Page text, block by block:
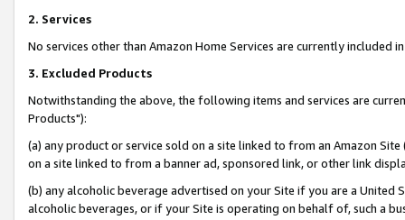
2. Services
No services other than Amazon Home Services are currently included
3. Excluded Products
Notwithstanding the above, the following items and services are
Products"):
(a) any product or service sold on a site linked to from an Amazon
on a site linked to from a banner ad, sponsored link, or other link
(b) any alcoholic beverage advertised on your Site if you are a
alcoholic beverages, or if your Site is operating on behalf of, such a